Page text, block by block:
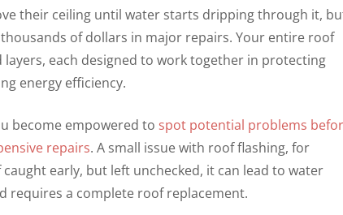
their ceiling until water starts dripping through it,
of dollars in major repairs. Your entire roof
each designed to work together in protecting
energy efficiency.
become empowered to spot potential problems
repairs. A small issue with roof flashing, for
early, but left unchecked, it can lead to water
requires a complete roof replacement.